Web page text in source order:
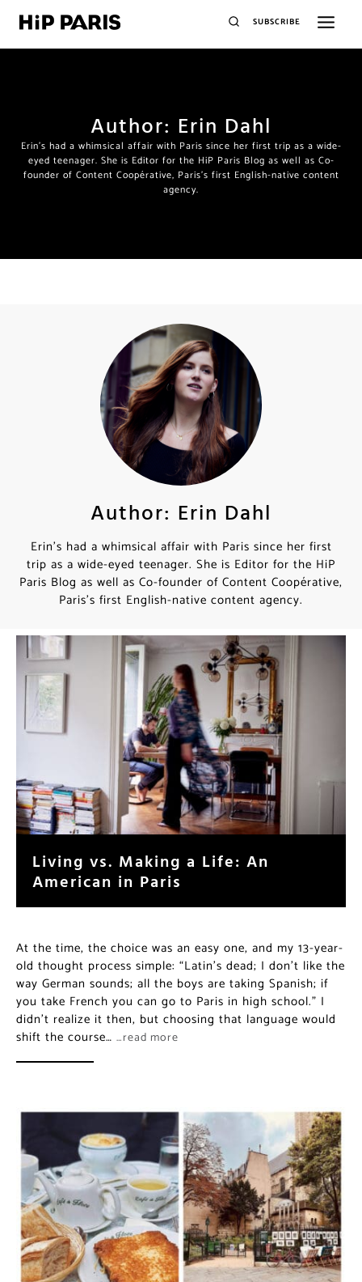
SUBSCRIBE
Author: Erin Dahl
Erin's had a whimsical affair with Paris since her first trip as a wide-
eyed teenager. She is Editor for the HiP Paris Blog as well as Co-
founder of Content Coopérative, Paris's first English-native content
agency.
Author: Erin Dahl
Erin’s had a whimsical affair with Paris since her first
trip as a wide-eyed teenager. She is Editor for the HiP
Paris Blog as well as Co-founder of Content Coopérative,
Paris’s first English-native content agency.
Living vs. Making a Life: An
American in Paris
At the time, the choice was an easy one, and my 13-year-
old thought process simple: “Latin’s dead; I don’t like the
way German sounds; all the boys are taking Spanish; if
you take French you can go to Paris in high school.” I
didn’t realize it then, but choosing that language would
shift the course… …read more